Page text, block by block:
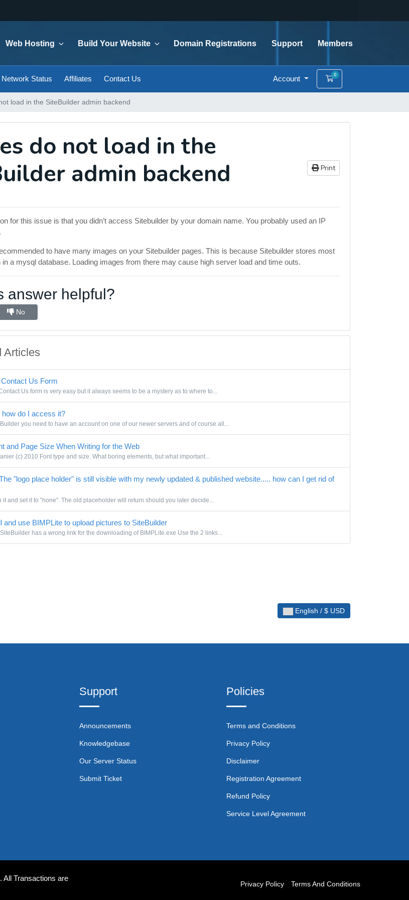
Web Hosting Build Your Website Domain Registrations Support Members
Network Status Affiliates Contact Us Account 0
Shopping Cart
load in the SiteBuilder admin backend
do not load in the
admin backend
Print
for this issue is that you didn’t access Sitebuilder by your domain name. You probably used an IP
to have many images on your Sitebuilder pages. This is because Sitebuilder stores most
in a mysql database. Loading images from there may cause high server load and time outs.
answer helpful?
No
Articles
Us Form
Us form is very easy but it always seems to be a mystery as to where to...
how do I access it?
you need to have an account on one of our newer servers and of course all...
and Page Size When Writing for the Web
(c) 2010 Font type and size. What boring elements, but what important...
"logo place holder" is still visible with my newly updated & published website..... how can I get rid of
it and set it to "none". The old placeholder will return should you later decide...
and use BIMPLite to upload pictures to SiteBuilder
has a wrong link for the downloading of BIMPLite.exe Use the 2 links...
English / $ USD
Support
Announcements
Knowledgebase
Our Server Status
Submit Ticket
Policies
Terms and Conditions
Privacy Policy
Disclaimer
Registration Agreement
Refund Policy
Service Level Agreement
All Transactions are
Privacy Policy Terms And Conditions